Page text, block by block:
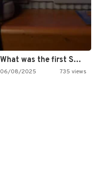
What was the first SNES…
06/08/2025 735 views